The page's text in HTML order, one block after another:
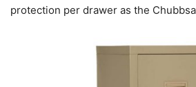
protection per drawer as the